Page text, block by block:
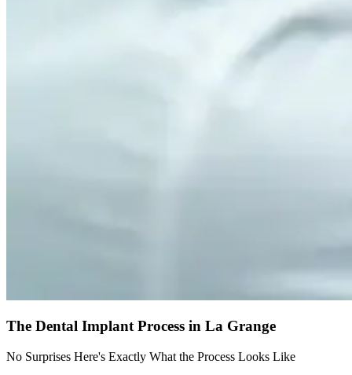
The Dental Implant Process in La Grange
No Surprises Here's Exactly What the Process Looks Like